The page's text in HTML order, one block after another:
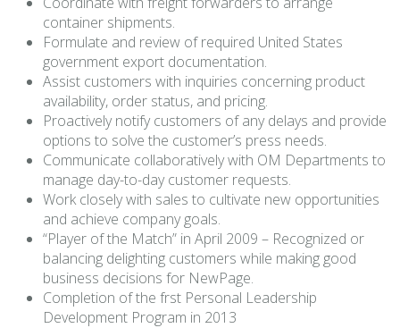
container shipments.
Formulate and review of required United States
government export documentation.
Assist customers with inquiries concerning product
availability, order status, and pricing.
Proactively notify customers of any delays and provide
options to solve the customer’s press needs.
Communicate collaboratively with OM Departments to
manage day-to-day customer requests.
Work closely with sales to cultivate new opportunities
and achieve company goals.
“Player of the Match” in April 2009 – Recognized or
balancing delighting customers while making good
business decisions for NewPage.
Completion of the frst Personal Leadership
Development Program in 2013